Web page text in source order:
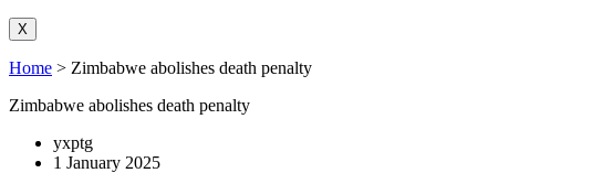
X
Home > Zimbabwe abolishes death penalty
Zimbabwe abolishes death penalty
yxptg
1 January 2025